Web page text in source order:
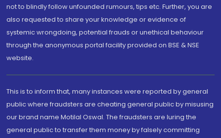
not to blindly follow unfounded rumours, tips etc. Further, you are
also requested to share your knowledge or evidence of
systemic wrongdoing, potential frauds or unethical behaviour
through the anonymous portal facility provided on BSE & NSE
website.
This is to inform that, many instances were reported by general
public where fraudsters are cheating general public by misusing
our brand name Motilal Oswal. The fraudsters are luring the
general public to transfer them money by falsely committing